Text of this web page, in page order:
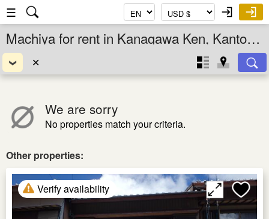
☰
Machiya for rent in Kanagawa Ken, Kanto, Japan
✕
We are sorry
No properties match your criteria.
Other properties:
Verify availability